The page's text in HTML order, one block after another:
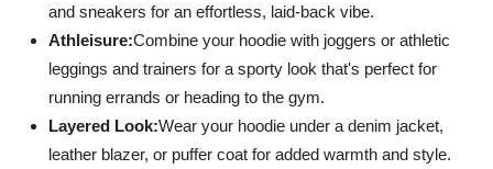
and sneakers for an effortless, laid-back vibe.
Athleisure:Combine your hoodie with joggers or athletic
leggings and trainers for a sporty look that's perfect for
running errands or heading to the gym.
Layered Look:Wear your hoodie under a denim jacket,
leather blazer, or puffer coat for added warmth and style.